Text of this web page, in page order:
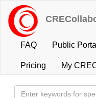
Skip
main
content
User
account
FAQ Public Portal
Pricing My